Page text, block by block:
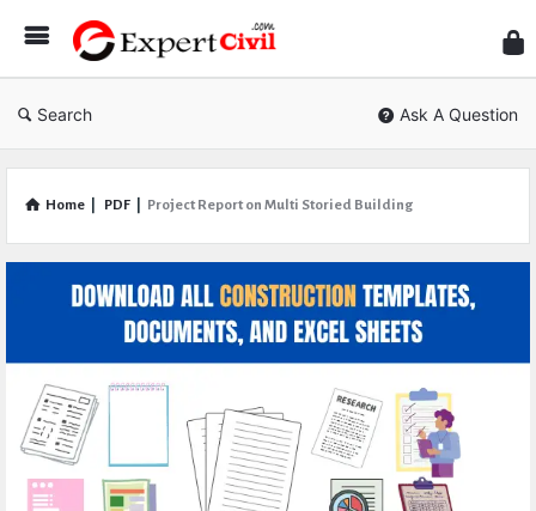
Civil
Search Ask A Question
Home PDF Project Report on Multi Storied Building